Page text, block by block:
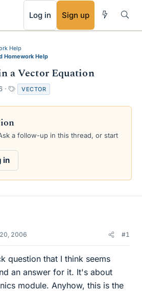
Log in Sign up
Help
Homework Help
a Vector Equation
a
g
VECTOR
a follow-up in this thread, or start
in
2006 #1
question that I think seems
an answer for it. It's about
module. Anyhow, this is the
RSS